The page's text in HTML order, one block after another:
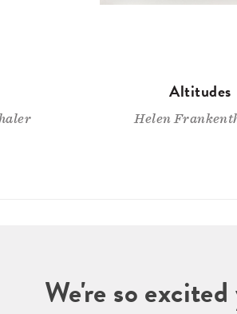
Altitudes
Helen
We're so